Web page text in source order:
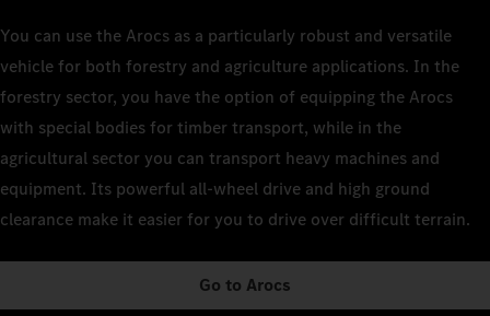
You can use the Arocs as a particularly robust and versatile
vehicle for both forestry and agriculture applications. In the
forestry sector, you have the option of equipping the Arocs
with special bodies for timber transport, while in the
agricultural sector you can transport heavy machines and
equipment. Its powerful all-wheel drive and high ground
clearance make it easier for you to drive over difficult terrain.
Go to Arocs